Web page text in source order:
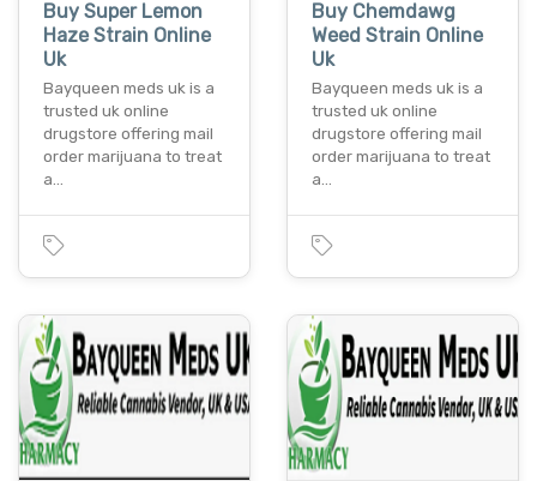
Buy Super Lemon
Haze Strain Online
Uk
Bayqueen meds uk is a
trusted uk online
drugstore offering mail
order marijuana to treat
a…
Buy Chemdawg
Weed Strain Online
Uk
Bayqueen meds uk is a
trusted uk online
drugstore offering mail
order marijuana to treat
a…